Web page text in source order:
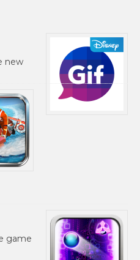
new
game